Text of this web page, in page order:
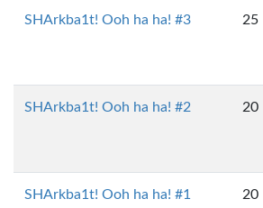
SHArkba1t! Ooh ha ha! #3 25
SHArkba1t! Ooh ha ha! #2 20
SHArkba1t! Ooh ha ha! #1 20